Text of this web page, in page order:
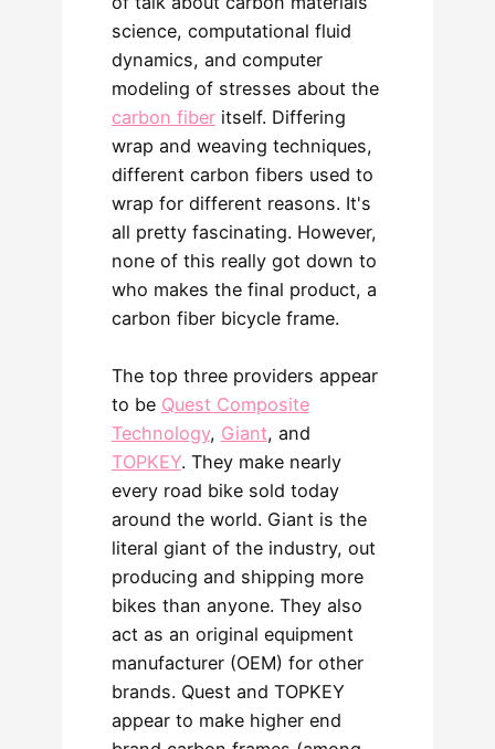
science, computational fluid
dynamics, and computer
modeling of stresses about the
carbon fiberitself. Differing
wrap and weaving techniques,
different carbon fibers used to
wrap for different reasons. It's
all pretty fascinating. However,
none of this really got down to
who makes the final product, a
carbon fiber bicycle frame.
The top three providers appear
to be Quest Composite
Technology, Giant, and
TOPKEY. They make nearly
every road bike sold today
around the world. Giant is the
literal giant of the industry, out
producing and shipping more
bikes than anyone. They also
act as an original equipment
manufacturer (OEM) for other
brands. Quest and TOPKEY
appear to make higher end